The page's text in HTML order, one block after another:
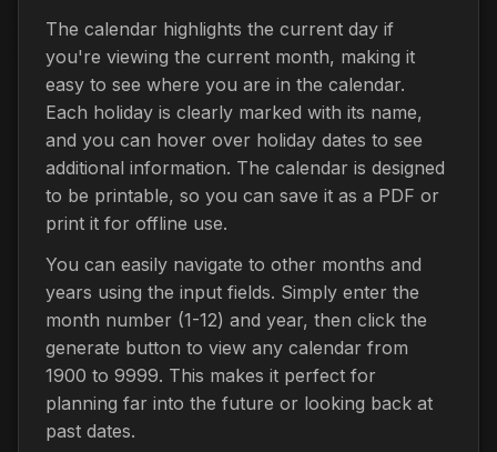
The calendar highlights the current day if
you're viewing the current month, making it
easy to see where you are in the calendar.
Each holiday is clearly marked with its name,
and you can hover over holiday dates to see
additional information. The calendar is designed
to be printable, so you can save it as a PDF or
print it for offline use.
You can easily navigate to other months and
years using the input fields. Simply enter the
month number (1-12) and year, then click the
generate button to view any calendar from
1900 to 9999. This makes it perfect for
planning far into the future or looking back at
past dates.